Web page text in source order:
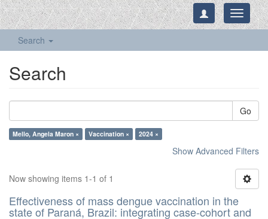
Toggle
Search
Search
Go
Mello, Angela Maron × Vaccination × 2024 ×
Show Advanced Filters
Now showing items 1-1 of 1
Effectiveness of mass dengue vaccination in the
state of Paraná, Brazil: integrating case-cohort and